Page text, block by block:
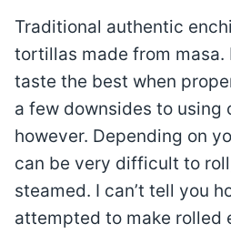
Traditional authentic
tortillas made from masa.
taste the best when
a few downsides to using
however. Depending on
can be very difficult to
steamed. I can’t tell you
attempted to make rolled